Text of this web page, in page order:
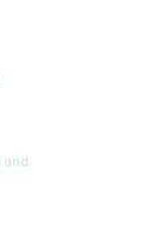
and